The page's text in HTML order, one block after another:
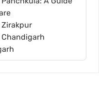
Zirakpur
Chandigarh